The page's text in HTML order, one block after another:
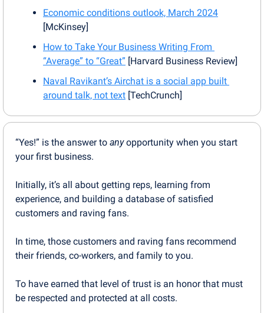
Economic conditions outlook, March 2024
[McKinsey]
How to Take Your Business Writing From
“Average” to “Great” [Harvard Business Review]
Naval Ravikant’s Airchat is a social app built
around talk, not text [TechCrunch]
“Yes!” is the answer to any opportunity when you start
your first business.
Initially, it’s all about getting reps, learning from
experience, and building a database of satisfied
customers and raving fans.
In time, those customers and raving fans recommend
their friends, co-workers, and family to you.
To have earned that level of trust is an honor that must
be respected and protected at all costs.